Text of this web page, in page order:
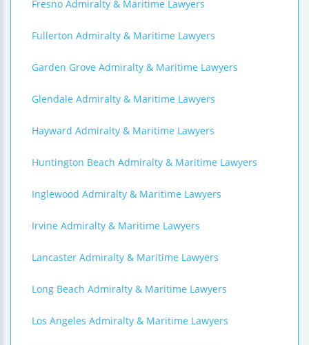
Fresno Admiralty & Maritime Lawyers
Fullerton Admiralty & Maritime Lawyers
Garden Grove Admiralty & Maritime Lawyers
Glendale Admiralty & Maritime Lawyers
Hayward Admiralty & Maritime Lawyers
Huntington Beach Admiralty & Maritime Lawyers
Inglewood Admiralty & Maritime Lawyers
Irvine Admiralty & Maritime Lawyers
Lancaster Admiralty & Maritime Lawyers
Long Beach Admiralty & Maritime Lawyers
Los Angeles Admiralty & Maritime Lawyers